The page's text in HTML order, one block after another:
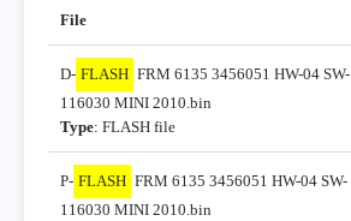
File
D- FLASH FRM 6135 3456051 HW-04 SW-
116030 MINI 2010.bin
Type: FLASH file
P- FLASH FRM 6135 3456051 HW-04 SW-
116030 MINI 2010.bin